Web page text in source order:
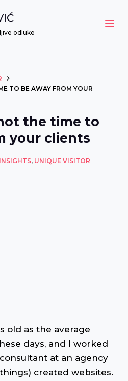
odluke
TO BE AWAY FROM YOUR
the time to
your clients
, UNIQUE VISITOR
old as the average
days, and I worked
at an agency
created websites.